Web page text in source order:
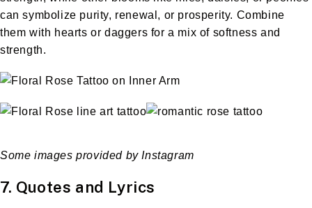
can symbolize purity, renewal, or prosperity. Combine
them with hearts or daggers for a mix of softness and
strength.
Some images provided by Instagram
7. Quotes and Lyrics